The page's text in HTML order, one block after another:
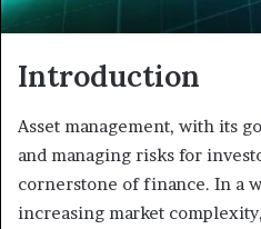
Introduction
Asset management, with its
and managing risks for
cornerstone of finance. In a
increasing market complexity,